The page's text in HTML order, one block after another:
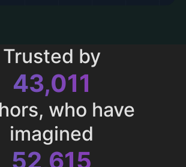
Trusted by
43,011
who have
imagined
52,615